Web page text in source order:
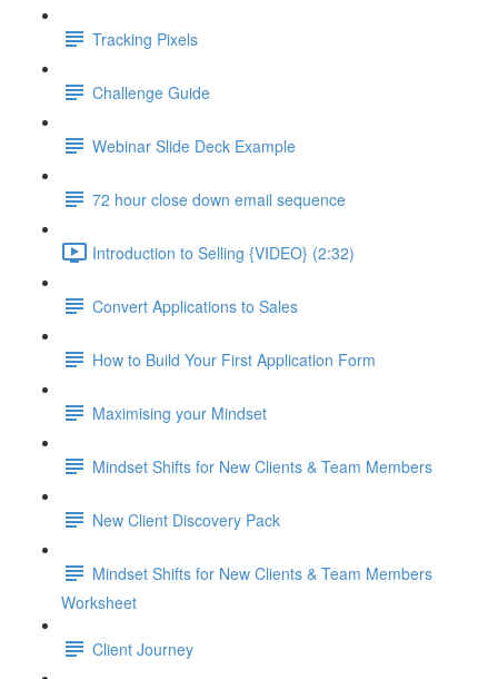
Tracking Pixels
Challenge Guide
Webinar Slide Deck Example
72 hour close down email sequence
Introduction to Selling {VIDEO} (2:32)
Convert Applications to Sales
How to Build Your First Application Form
Maximising your Mindset
Mindset Shifts for New Clients & Team Members
New Client Discovery Pack
Mindset Shifts for New Clients & Team Members
Worksheet
Client Journey